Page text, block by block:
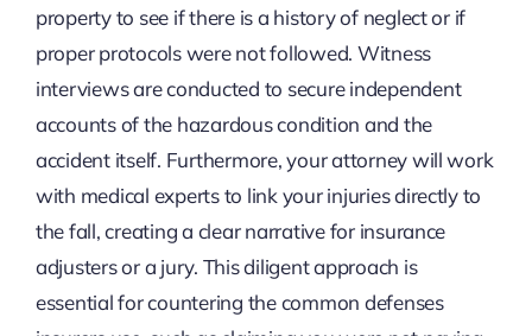
property to see if there is a history of neglect or if
proper protocols were not followed. Witness
interviews are conducted to secure independent
accounts of the hazardous condition and the
accident itself. Furthermore, your attorney will work
with medical experts to link your injuries directly to
the fall, creating a clear narrative for insurance
adjusters or a jury. This diligent approach is
essential for countering the common defenses